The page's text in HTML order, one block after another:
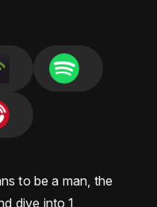
to be a man, the
dive into 1